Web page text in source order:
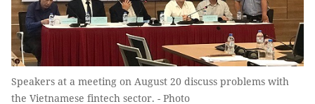
Speakers at a meeting on August 20 discuss problems with
the Vietnamese fintech sector. - Photo